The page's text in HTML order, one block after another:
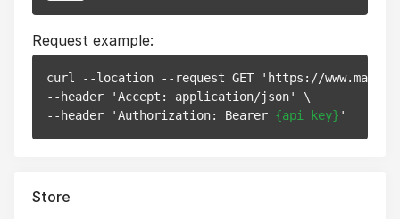
Request example:
curl --location --request GET 'https://
--header 'Accept: application/json' \
--header 'Authorization: Bearer {api_key}
Store